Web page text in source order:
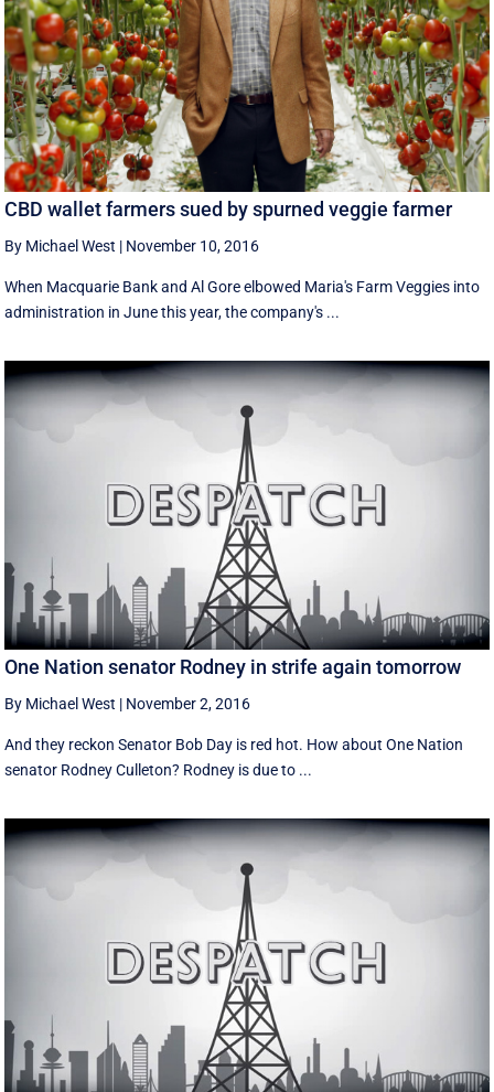
CBD wallet farmers sued by spurned veggie farmer
By Michael West | November 10, 2016
When Macquarie Bank and Al Gore elbowed Maria's Farm Veggies into
administration in June this year, the company's ...
One Nation senator Rodney in strife again tomorrow
By Michael West | November 2, 2016
And they reckon Senator Bob Day is red hot. How about One Nation
senator Rodney Culleton? Rodney is due to ...